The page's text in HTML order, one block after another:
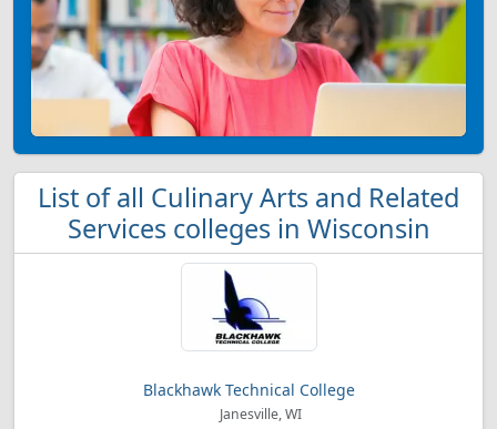
List of all Culinary Arts and Related
Services colleges in Wisconsin
Blackhawk Technical College
Janesville, WI